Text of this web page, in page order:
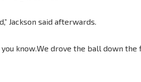
Jackson said afterwards.
you know.We drove the ball down